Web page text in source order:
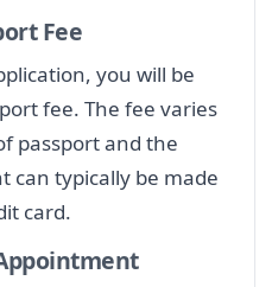
Fee
you will be
fee. The fee varies
passport and the
can typically be made
card.